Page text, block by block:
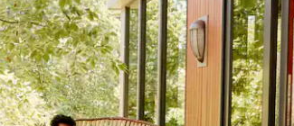
explore by touch or swipe gestures.